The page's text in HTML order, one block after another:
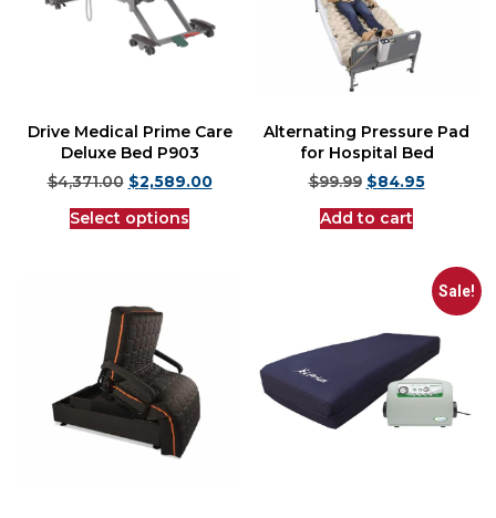
Drive Medical Prime Care
Deluxe Bed P903
$4,371.00 $2,589.00
Select options
Alternating Pressure Pad
for Hospital Bed
$99.99 $84.95
Add to cart
Sale!